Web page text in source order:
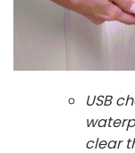
USB
clear